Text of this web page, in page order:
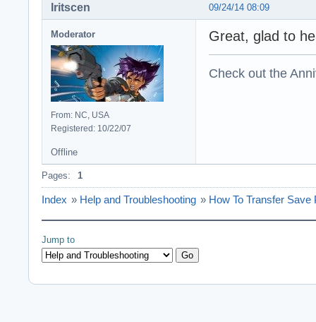
09/24/14 08:09
Iritscen
Moderator
From: NC, USA
Registered: 10/22/07
Great, glad to
Check out the
Offline
Pages: 1
Index » Help and Troubleshooting » How To Transfer Save
Jump to